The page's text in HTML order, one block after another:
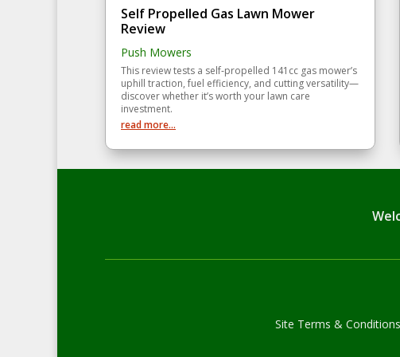
Self Propelled Gas Lawn Mower
Review
Push Mowers
This review tests a self‑propelled 141cc gas mower’s
uphill traction, fuel efficiency, and cutting versatility—
discover whether it’s worth your lawn care
investment.
read more...
Site Terms &